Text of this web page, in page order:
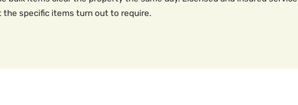
specific items turn out to require.